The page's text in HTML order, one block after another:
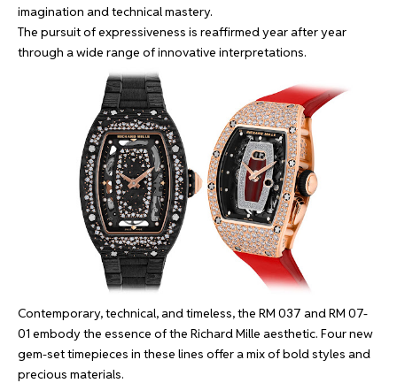
imagination and technical mastery.
The pursuit of expressiveness is reaffirmed year after year
through a wide range of innovative interpretations.
Contemporary, technical, and timeless, the RM 037 and RM 07-
01 embody the essence of the Richard Mille aesthetic. Four new
gem-set timepieces in these lines offer a mix of bold styles and
precious materials.